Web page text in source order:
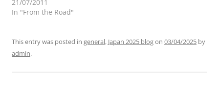
21/07/2011
In "From the Road"
This entry was posted in general, Japan 2025 blogon 03/04/2025 by
admin.